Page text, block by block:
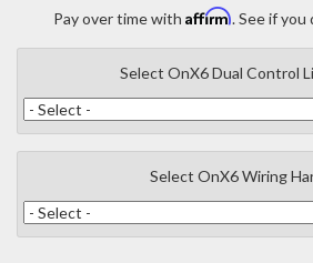
Pay over time with Affirm. See if
Select OnX6 Dual Control
Select OnX6 Wiring